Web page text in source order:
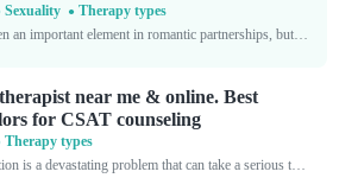
Sexuality
Therapy types
near me & online. Best
for CSAT counseling
Therapy types